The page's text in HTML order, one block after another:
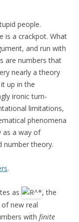
people.
is a crackpot. What
and run with
are numbers that
nearly a theory
up in the
ironic turn-
limitations,
phenomena
as a way of
number theory.
.
as
, the
new real
with finite